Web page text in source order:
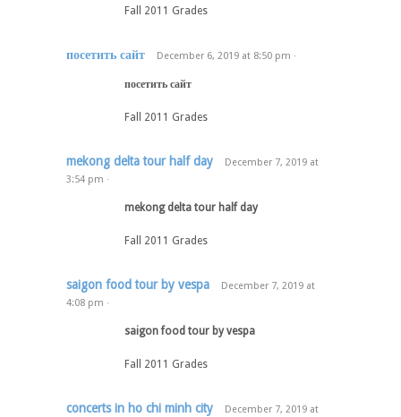
Fall 2011 Grades
посетить сайт December 6, 2019 at 8:50 pm ·
посетить сайт
Fall 2011 Grades
mekong delta tour half day December 7, 2019 at
3:54 pm ·
mekong delta tour half day
Fall 2011 Grades
saigon food tour by vespa December 7, 2019 at
4:08 pm ·
saigon food tour by vespa
Fall 2011 Grades
concerts in ho chi minh city December 7, 2019 at